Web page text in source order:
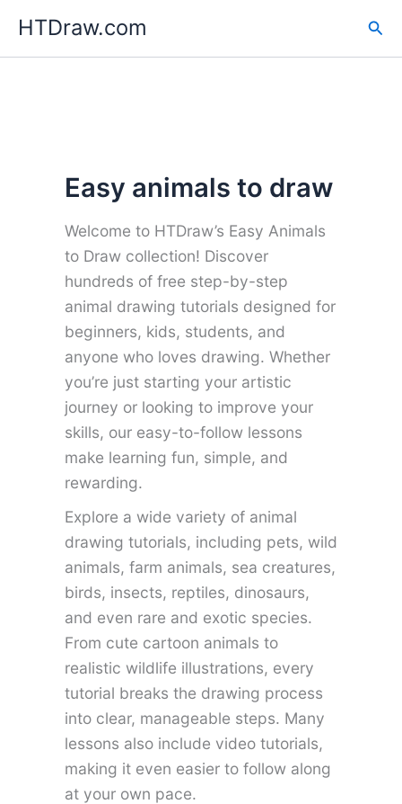
content
HTDraw.com
Easy animals to draw
Welcome to HTDraw’s Easy Animals
to Draw collection! Discover
hundreds of free step-by-step
animal drawing tutorials designed for
beginners, kids, students, and
anyone who loves drawing. Whether
you’re just starting your artistic
journey or looking to improve your
skills, our easy-to-follow lessons
make learning fun, simple, and
rewarding.
Explore a wide variety of animal
drawing tutorials, including pets, wild
animals, farm animals, sea creatures,
birds, insects, reptiles, dinosaurs,
and even rare and exotic species.
From cute cartoon animals to
realistic wildlife illustrations, every
tutorial breaks the drawing process
into clear, manageable steps. Many
lessons also include video tutorials,
making it even easier to follow along
at your own pace.